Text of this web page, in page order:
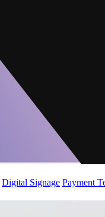
Digital Signage Payment